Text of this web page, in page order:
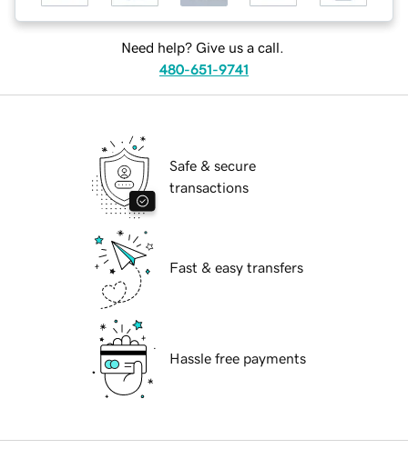
Need help? Give us a call.
480-651-9741
Safe & secure
transactions
Fast & easy transfers
Hassle free payments